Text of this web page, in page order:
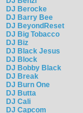
DJ Berocke
DJ Barry Bee
DJ BeyondReset
DJ Big Tobacco
DJ Biz
DJ Black Jesus
DJ Block
DJ Bobby Black
DJ Break
DJ Burn One
DJ Butta
DJ Cali
DJ Capcom